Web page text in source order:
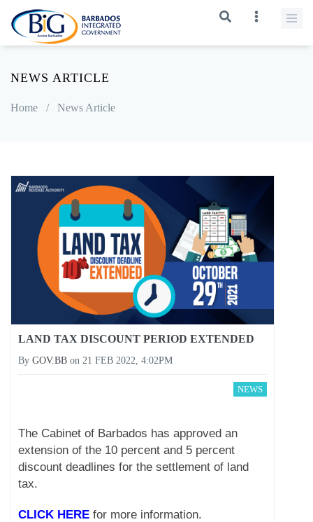
NEWS ARTICLE
Home / News Article
LAND TAX DISCOUNT PERIOD EXTENDED
By GOV.BB on 21 FEB 2022, 4:02PM
NEWS
The Cabinet of Barbados has approved an
extension of the 10 percent and 5 percent
discount deadlines for the settlement of land
tax.
CLICK HERE for more information.